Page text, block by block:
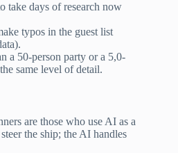
take days of research now
typos in the guest list
a 50-person party or a 5,0-
same level of detail.
are those who use AI as a
the ship; the AI handles